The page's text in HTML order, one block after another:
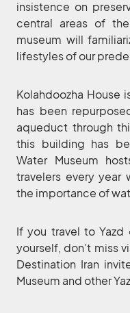
insistence on
central areas of
museum will
lifestyles of our
Kolahdoozha House
has been
aqueduct through
this building has
Water Museum
travelers every year
the importance of
If you travel to
yourself, don’t miss
Destination Iran
Museum and other